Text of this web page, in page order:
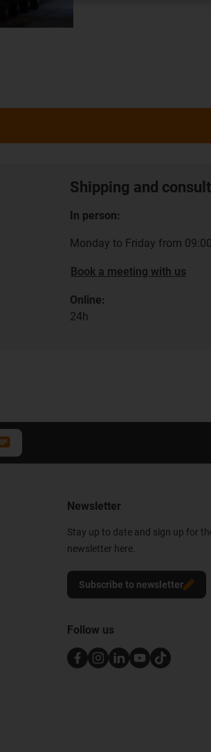
Shipping and
In person:
Monday to Friday from
Book a meeting with us
Online:
24h
Newsletter
Stay up to date and sign up for
newsletter here.
Subscribe to newsletter
Follow us